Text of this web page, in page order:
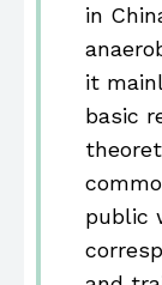
in
it
basic
public